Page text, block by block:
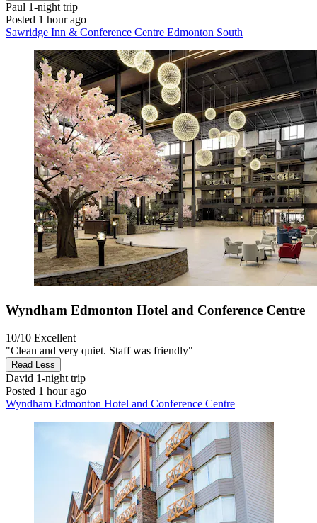
Paul 1-night trip
Posted 1 hour ago
Sawridge Inn & Conference Centre Edmonton South
Wyndham Edmonton Hotel and Conference Centre
10/10 Excellent
"Clean and very quiet. Staff was friendly"
Read Less
David 1-night trip
Posted 1 hour ago
Wyndham Edmonton Hotel and Conference Centre